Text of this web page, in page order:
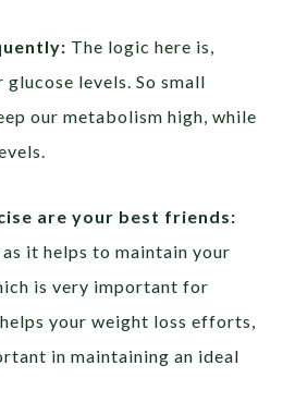
The logic here is,
glucose levels. So small
our metabolism high, while
are your best friends:
it helps to maintain your
is very important for
your weight loss efforts,
in maintaining an ideal